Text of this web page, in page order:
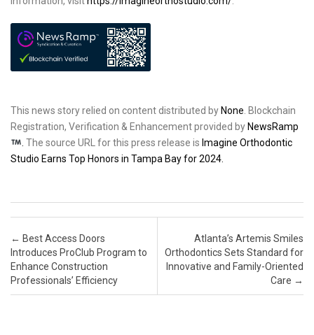
This news story relied on content distributed by None . Blockchain
Registration, Verification & Enhancement provided by NewsRamp
The source URL for this press release is Imagine Orthodontic
Studio Earns Top Honors in Tampa Bay for 2024.
Post navigation
← Best Access Doors
Introduces ProClub Program to
Enhance Construction
Professionals’ Efficiency
Atlanta’s Artemis Smiles
Orthodontics Sets Standard for
Innovative and Family-Oriented
Care →